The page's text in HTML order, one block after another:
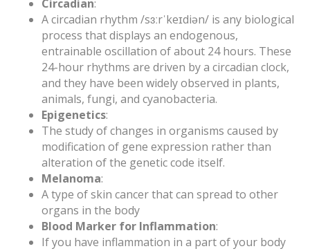
Circadian:
A circadian rhythm /sɜːrˈkeɪdiən/ is any biological
process that displays an endogenous,
entrainable oscillation of about 24 hours. These
24-hour rhythms are driven by a circadian clock,
and they have been widely observed in plants,
animals, fungi, and cyanobacteria.
Epigenetics:
The study of changes in organisms caused by
modification of gene expression rather than
alteration of the genetic code itself.
Melanoma:
A type of skin cancer that can spread to other
organs in the body
Blood Marker for Inflammation:
If you have inflammation in a part of your body